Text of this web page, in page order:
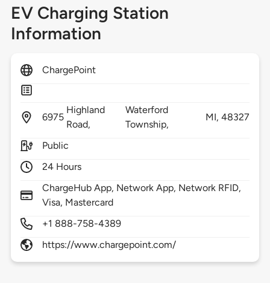
EV Charging Station
Information
ChargePoint
6975
Highland
Road,
Waterford
Township,
MI,48327
Public
24 Hours
ChargeHub App, Network App, Network RFID,
Visa, Mastercard
+1 888-758-4389
https://www.chargepoint.com/